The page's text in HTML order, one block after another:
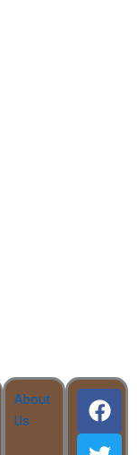
About
Us
F
a
c
T
w
i
Y
o
u
I
c
o
I
c
o